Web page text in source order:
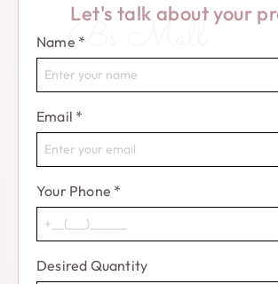
Let's talk about your
Bs Mall
Name *
Email *
Your Phone *
Desired Quantity